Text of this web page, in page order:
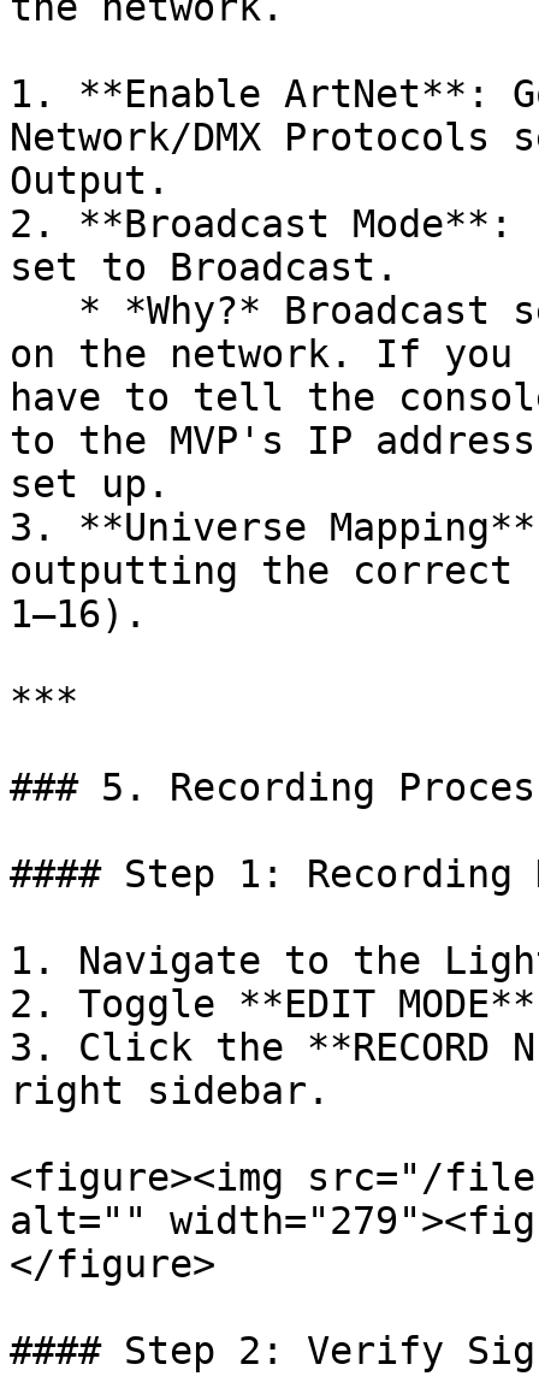
1. **Enable ArtNet**:
Network/DMX
Output.
2. **Broadcast Mode**:
set to Broadcast.
on the network. If you
have to tell the
to the MVP's IP
set up.
3. **Universe
outputting the correct
1–16).
***
### 5. Recording
#### Step 1: Recording
1. Navigate to the
2. Toggle **EDIT
3. Click the **RECORD
right sidebar.
<figure><img src="/files/
alt=""
</figure>
#### Step 2: Verify